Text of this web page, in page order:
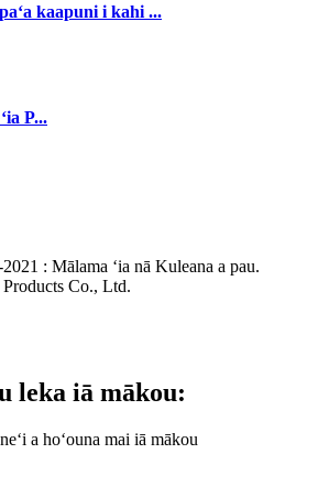
kaapuni i kahi ...
P...
: Mālama ʻia nā Kuleana a pau.
Co., Ltd.
leka iā mākou:
a hoʻouna mai iā mākou